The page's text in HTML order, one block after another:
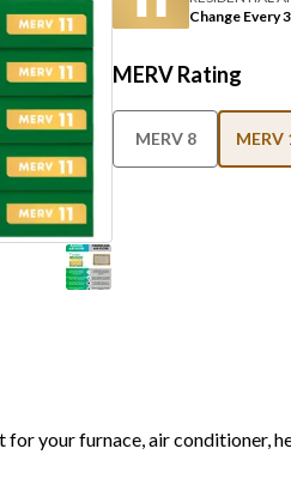
Change Every
MERV Rating
MERV 8 MERV
your furnace, air conditioner,